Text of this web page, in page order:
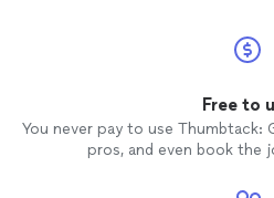
Free to
You never pay to use
pros, and even book the